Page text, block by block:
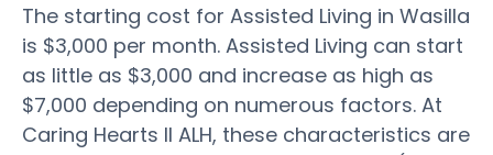
The starting cost for Assisted Living in Wasilla
is $3,000 per month. Assisted Living can start
as little as $3,000 and increase as high as
$7,000 depending on numerous factors. At
Caring Hearts II ALH, these characteristics are